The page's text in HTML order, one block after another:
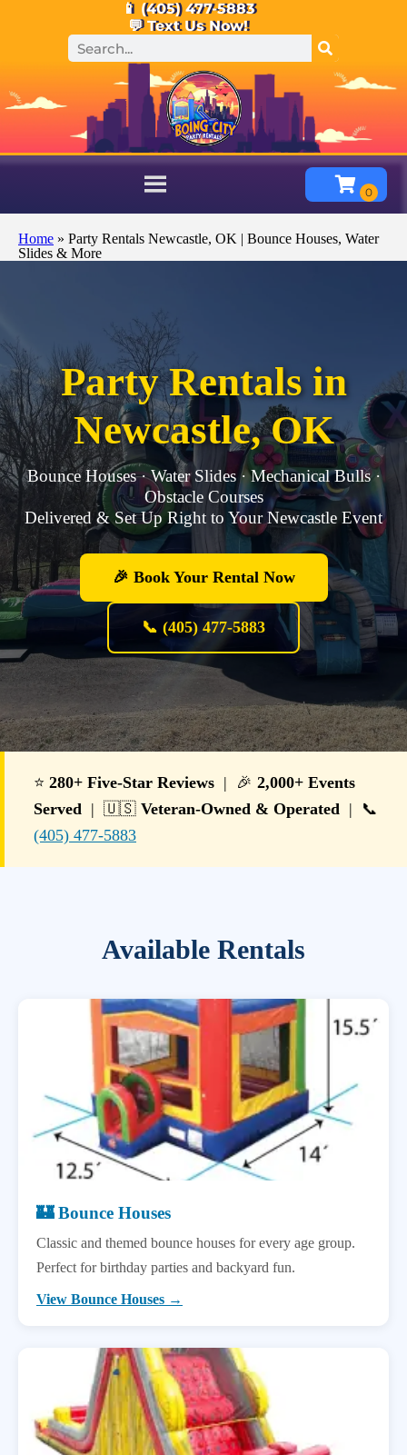
📱 (405) 477-5883
💬 Text Us Now!
Home » Party Rentals Newcastle, OK | Bounce Houses, Water
Slides & More
Party Rentals in
Newcastle, OK
Bounce Houses · Water Slides · Mechanical Bulls ·
Obstacle Courses
Delivered & Set Up Right to Your Newcastle Event
🎉 Book Your Rental Now
📞 (405) 477-5883
⭐ 280+ Five-Star Reviews | 🎉 2,000+ Events
Served | 🇺🇸 Veteran-Owned & Operated | 📞
(405) 477-5883
Available Rentals
🏰 Bounce Houses
Classic and themed bounce houses for every age group.
Perfect for birthday parties and backyard fun.
View Bounce Houses →